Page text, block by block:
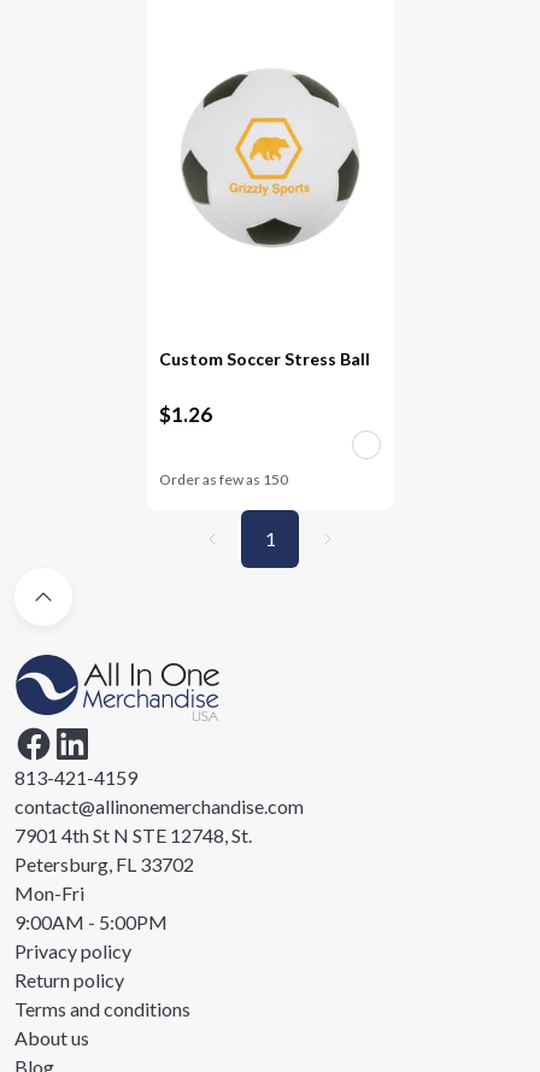
Custom Soccer Stress Ball
$1.26
Order as few as 150
1
813-421-4159
contact@allinonemerchandise.com
7901 4th St N STE 12748, St.
Petersburg, FL 33702
Mon-Fri
9:00AM - 5:00PM
Privacy policy
Return policy
Terms and conditions
About us
Blog